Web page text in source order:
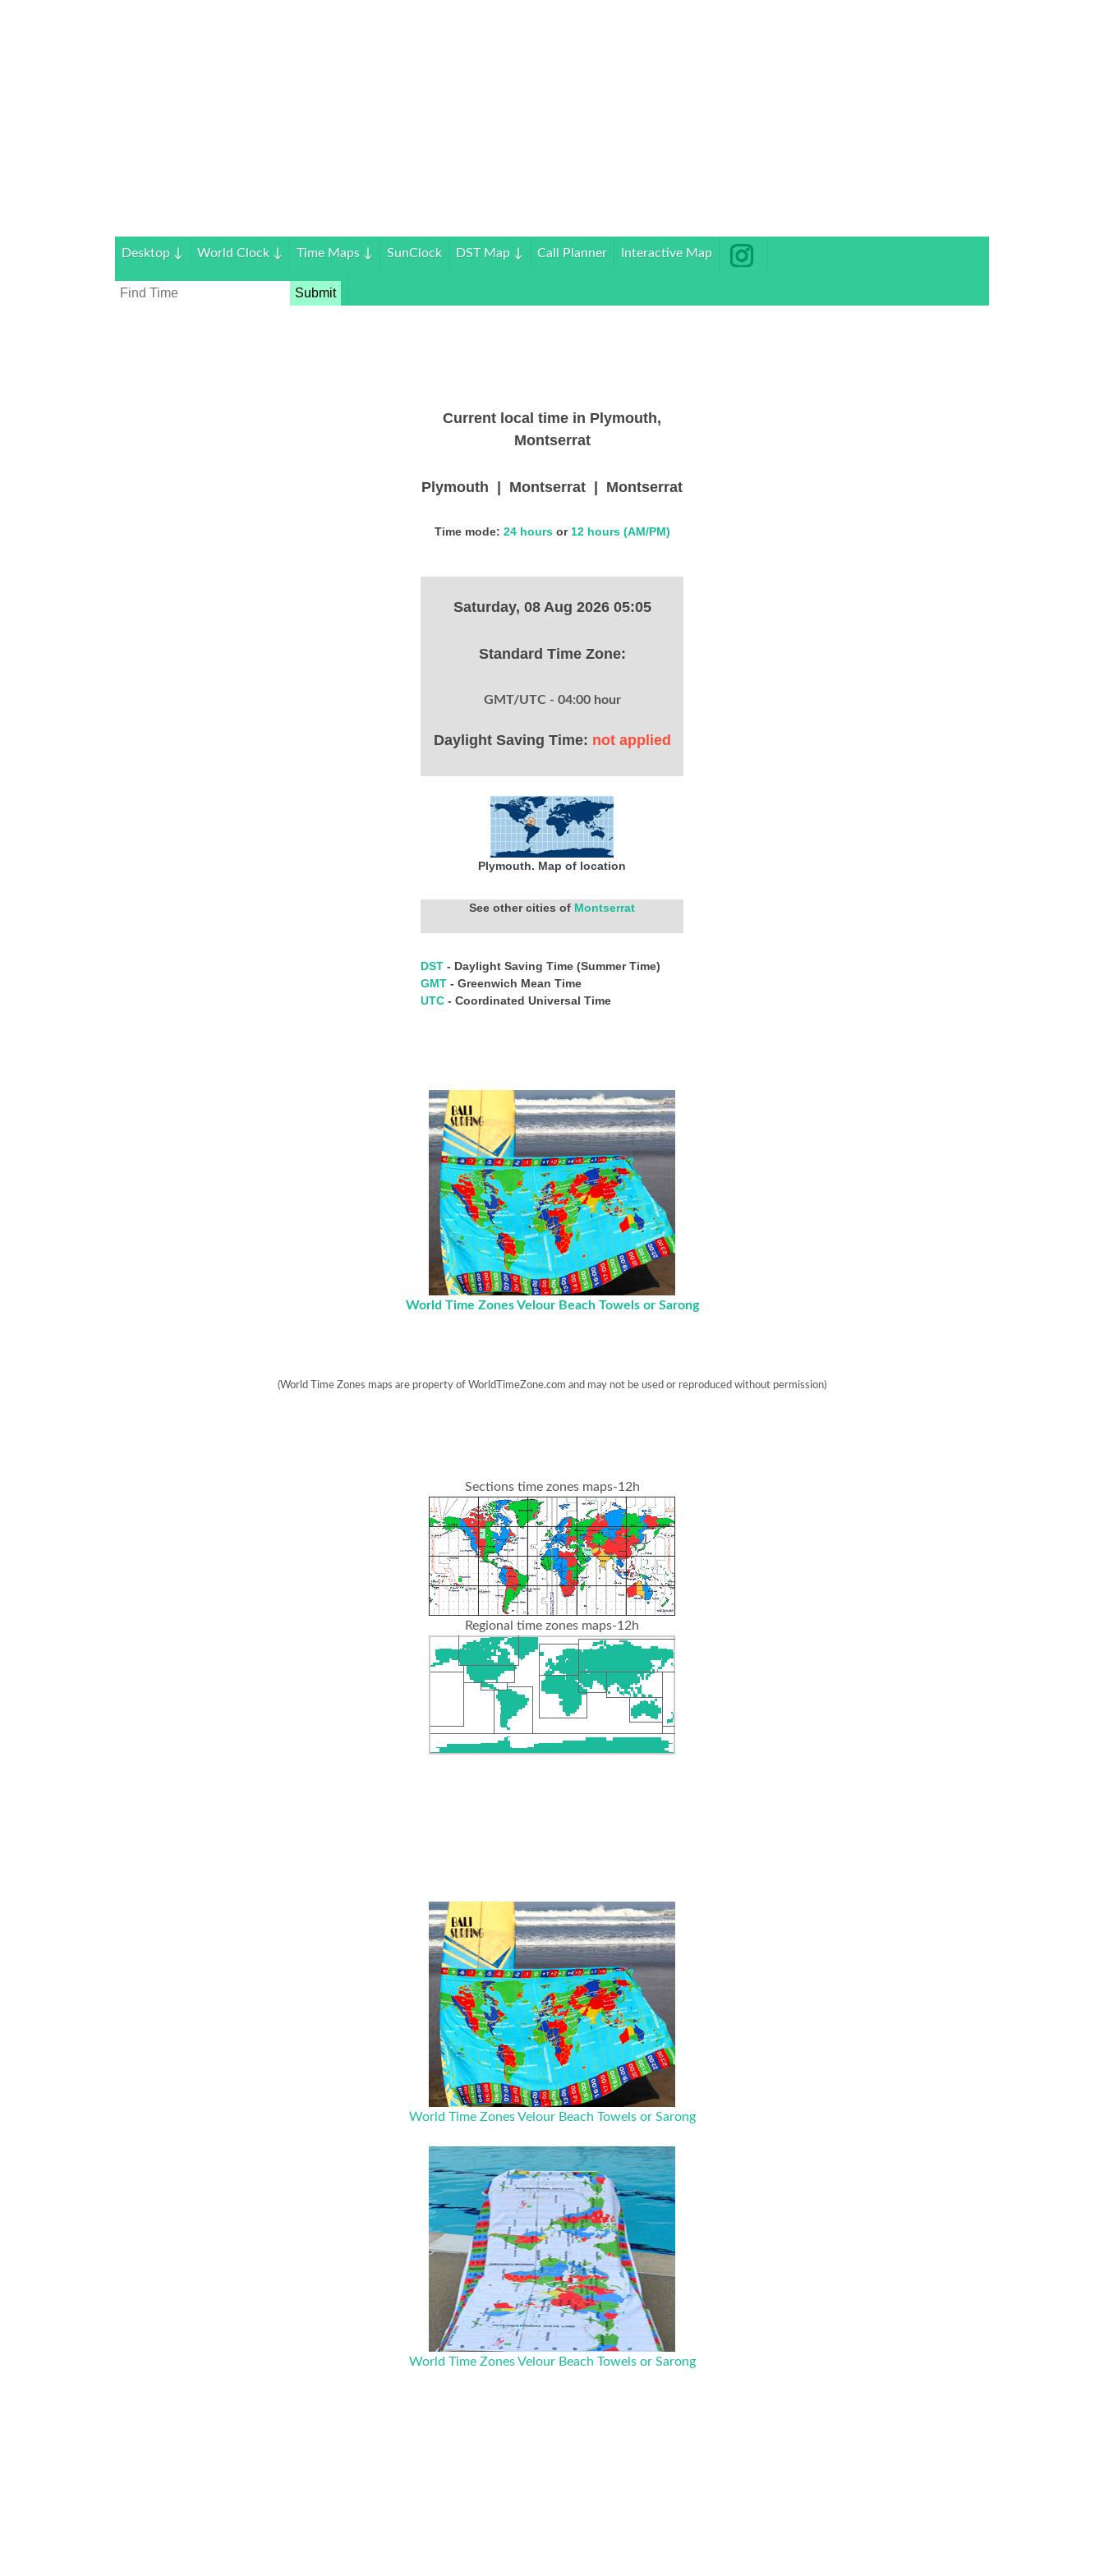
Desktop ↓ World Clock ↓ Time Maps ↓ SunClock DST Map ↓ Call Planner Interactive Map
Submit
Current local time in Plymouth,
Montserrat
Plymouth | Montserrat | Montserrat
Time mode: 24 hoursor 12 hours (AM/PM)
Saturday, 08 Aug 2026 05:05
Standard Time Zone:
GMT/UTC - 04:00 hour
Daylight Saving Time: not applied
Plymouth. Map of location
See other cities of Montserrat
DST - Daylight Saving Time (Summer Time)
GMT - Greenwich Mean Time
UTC - Coordinated Universal Time
World Time Zones Velour Beach Towels or Sarong
(World Time Zones maps are property of WorldTimeZone.com and may not be used or reproduced without permission)
Sections time zones maps-12h
Regional time zones maps-12h
World Time Zones Velour Beach Towels or Sarong
World Time Zones Velour Beach Towels or Sarong